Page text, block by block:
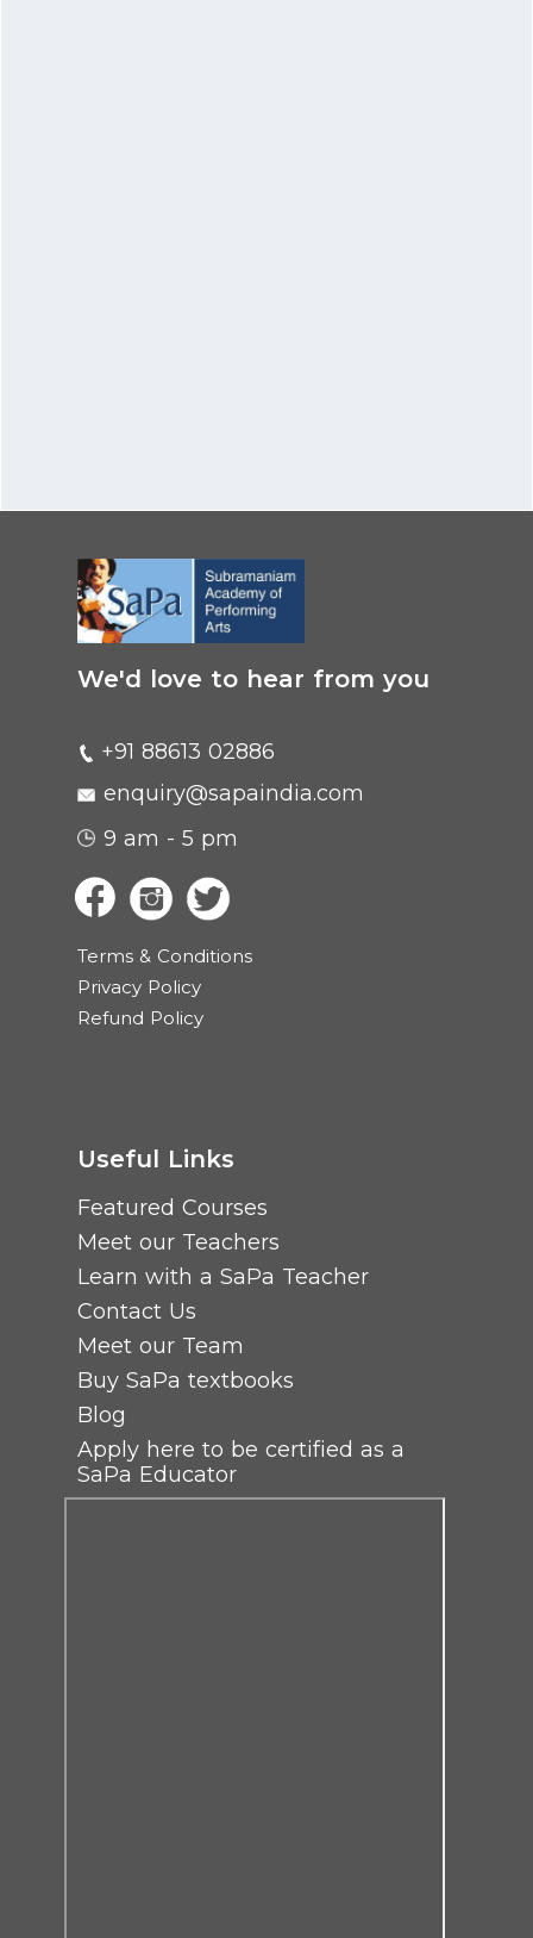
We'd love to hear from you
+91 88613 02886
enquiry@sapaindia.com
9 am - 5 pm
Terms & Conditions
Privacy Policy
Refund Policy
Useful Links
Featured Courses
Meet our Teachers
Learn with a SaPa Teacher
Contact Us
Meet our Team
Buy SaPa textbooks
Blog
Apply here to be certified as a
SaPa Educator